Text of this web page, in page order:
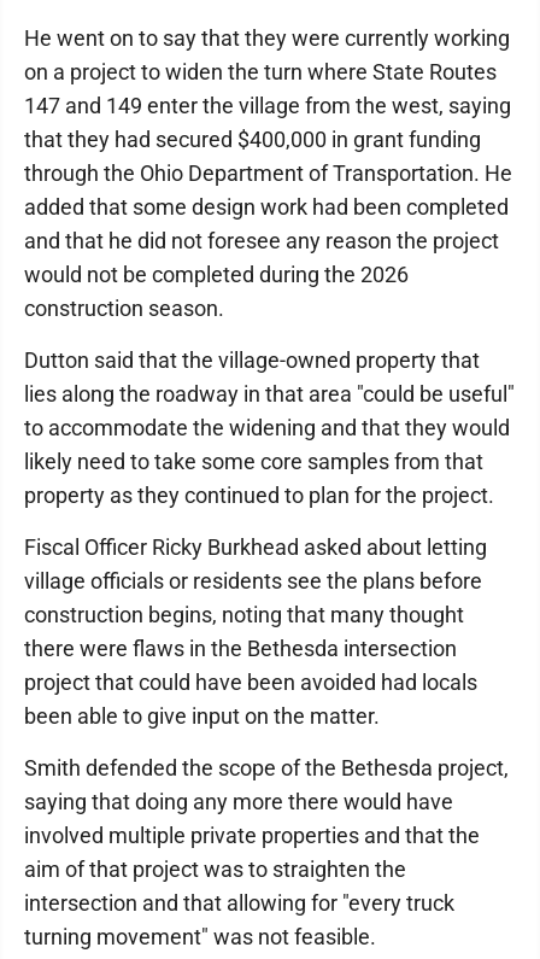
He went on to say that they were currently working
on a project to widen the turn where State Routes
147 and 149 enter the village from the west, saying
that they had secured $400,000 in grant funding
through the Ohio Department of Transportation. He
added that some design work had been completed
and that he did not foresee any reason the project
would not be completed during the 2026
construction season.
Dutton said that the village-owned property that
lies along the roadway in that area "could be useful"
to accommodate the widening and that they would
likely need to take some core samples from that
property as they continued to plan for the project.
Fiscal Officer Ricky Burkhead asked about letting
village officials or residents see the plans before
construction begins, noting that many thought
there were flaws in the Bethesda intersection
project that could have been avoided had locals
been able to give input on the matter.
Smith defended the scope of the Bethesda project,
saying that doing any more there would have
involved multiple private properties and that the
aim of that project was to straighten the
intersection and that allowing for "every truck
turning movement" was not feasible.